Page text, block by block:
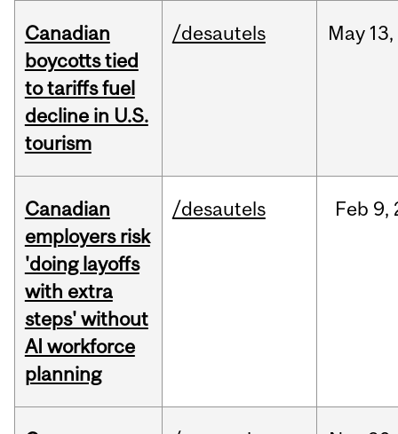
Canadian
boycotts tied
to tariffs fuel
decline in U.S.
tourism
/desautels May 13,
Canadian
employers risk
'doing layoffs
with extra
steps' without
AI workforce
planning
/desautels Feb 9,